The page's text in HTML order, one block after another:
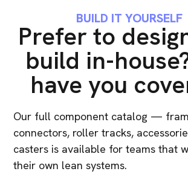
BUILD IT YOURSELF
Prefer to
build in-
have you
Our full component catalog —
connectors, roller tracks,
casters is available for teams that
their own lean systems.